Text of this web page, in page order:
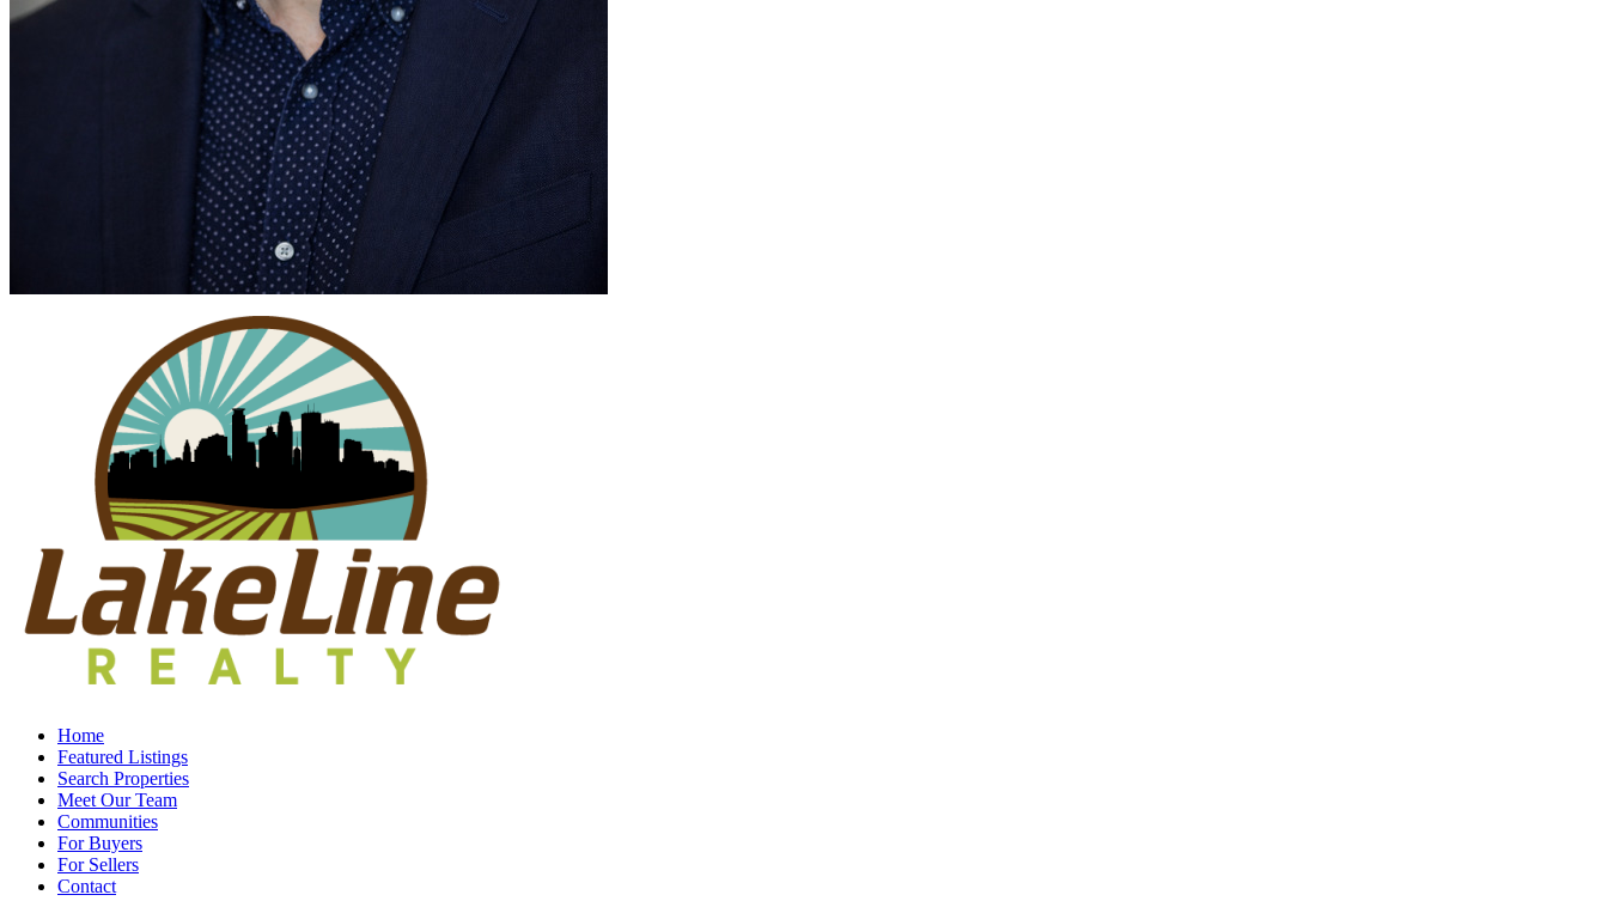
Home
Featured Listings
Search Properties
Meet Our Team
Communities
For Buyers
For Sellers
Contact